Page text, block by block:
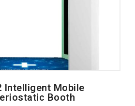
Intelligent Mobile
Booth